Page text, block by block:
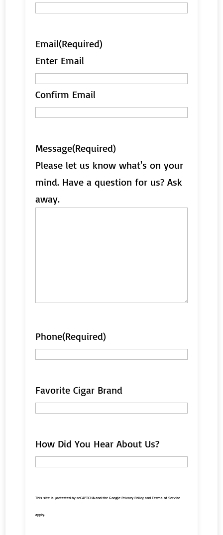
Email(Required)
Enter Email
Confirm Email
Message(Required)
Please let us know what's on your
mind. Have a question for us? Ask
away.
Phone(Required)
Favorite Cigar Brand
How Did You Hear About Us?
This site is protected by reCAPTCHA and the GooglePrivacy Policy andTerms of Service
apply.